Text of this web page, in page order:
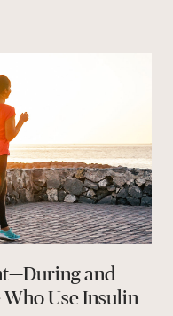
and
Use Insulin